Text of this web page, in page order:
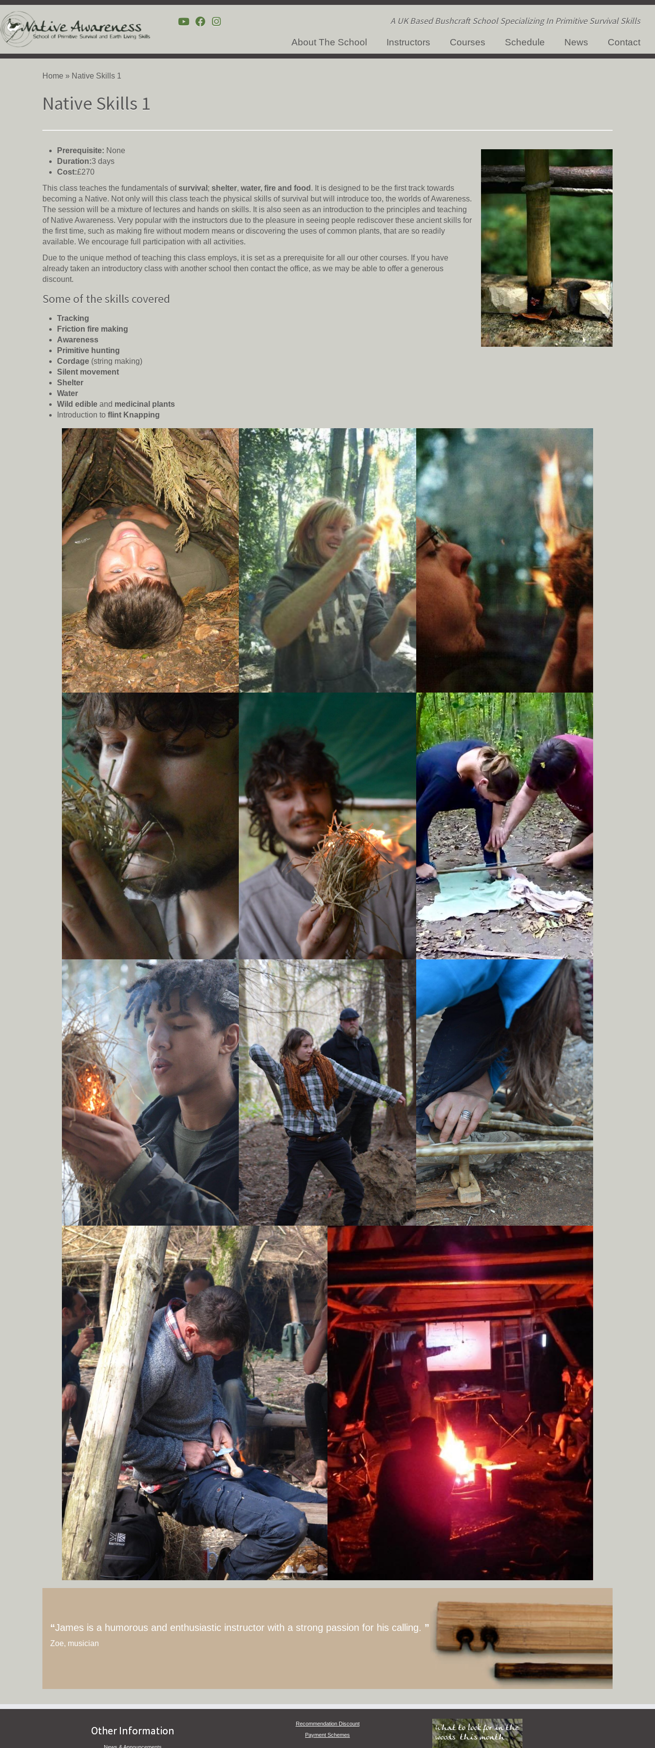
A UK Based Bushcraft School Specializing In Primitive Survival Skills
About The School Instructors Courses Schedule News Contact
Home » Native Skills 1
Native Skills 1
Prerequisite: None
Duration:3 days
Cost:£270
This class teaches the fundamentals ofsurvival ; shelter, water, fire and food . It is designed to be the first track towards
becoming a Native. Not only will this class teach the physical skills of survival but will introduce too, the worlds of Awareness.
The session will be a mixture of lectures and hands on skills. It is also seen as an introduction to the principles and teaching
of Native Awareness. Very popular with the instructors due to the pleasure in seeing people rediscover these ancient skills for
the first time, such as making fire without modern means or discovering the uses of common plants, that are so readily
available. We encourage full participation with all activities.
Due to the unique method of teaching this class employs, it is set as a prerequisite for all our other courses. If you have
already taken an introductory class with another school then contact the office, as we may be able to offer a generous
discount.
Some of the skills covered
Tracking
Friction fire making
Awareness
Primitive hunting
Cordage (string making)
Silent movement
Shelter
Water
Wild edible and medicinal plants
Introduction to flint Knapping
“James is a humorous and enthusiastic instructor with a strong passion for his calling. ”
Zoe, musician
Other Information
News & Announcements
Recommendation Discount
Payment Schemes